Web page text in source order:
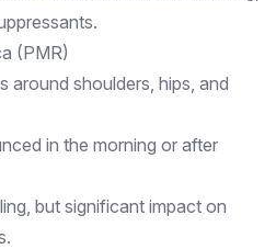
(PMR)
around shoulders, hips, and
in the morning or after
but significant impact on